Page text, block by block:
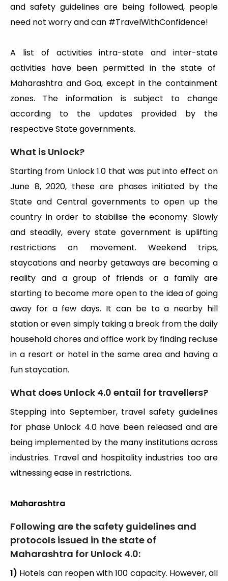
and safety guidelines are being followed, people
need not worry and can #TravelWithConfidence!
A list of activities intra-state and inter-state
activities have been permitted in the state of
Maharashtra and Goa, except in the containment
zones. The information is subject to change
according to the updates provided by the
respective State governments.
What is Unlock?
Starting from Unlock 1.0 that was put into effect on
June 8, 2020, these are phases initiated by the
State and Central governments to open up the
country in order to stabilise the economy. Slowly
and steadily, every state government is uplifting
restrictions on movement. Weekend trips,
staycations and nearby getaways are becoming a
reality and a group of friends or a family are
starting to become more open to the idea of going
away for a few days. It can be to a nearby hill
station or even simply taking a break from the daily
household chores and office work by finding recluse
in a resort or hotel in the same area and having a
fun staycation.
What does Unlock 4.0 entail for travellers?
Stepping into September, travel safety guidelines
for phase Unlock 4.0 have been released and are
being implemented by the many institutions across
industries. Travel and hospitality industries too are
witnessing ease in restrictions.
Maharashtra
Following are the safety guidelines and
protocols issued in the state of
Maharashtra for Unlock 4.0:
1) Hotels can reopen with 100 capacity. However, all